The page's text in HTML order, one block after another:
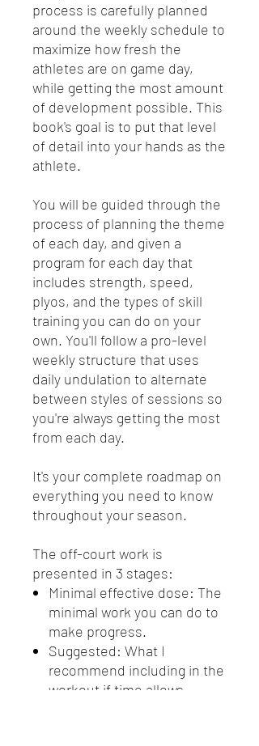
process is carefully planned
around the weekly schedule to
maximize how fresh the
athletes are on game day,
while getting the most amount
of development possible. This
book's goal is to put that level
of detail into your hands as the
athlete.
You will be guided through the
process of planning the theme
of each day, and given a
program for each day that
includes strength, speed,
plyos, and the types of skill
training you can do on your
own. You'll follow a pro-level
weekly structure that uses
daily undulation to alternate
between styles of sessions so
you're always getting the most
from each day.
It's your complete roadmap on
everything you need to know
throughout your season.
The off-court work is
presented in 3 stages:
Minimal effective dose: The
minimal work you can do to
make progress.
Suggested: What I
recommend including in the
workout if time allows.